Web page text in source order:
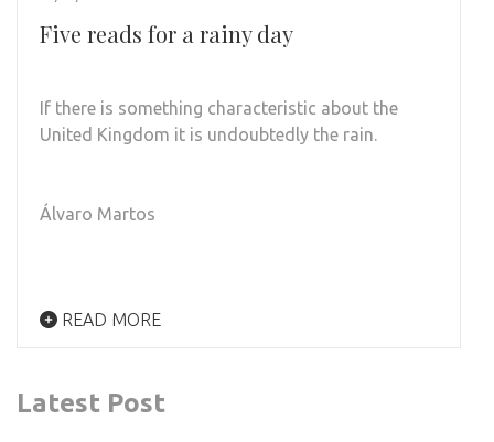
Five reads for a rainy day
If there is something characteristic about the
United Kingdom it is undoubtedly the rain.
Álvaro Martos
READ MORE
Latest Post